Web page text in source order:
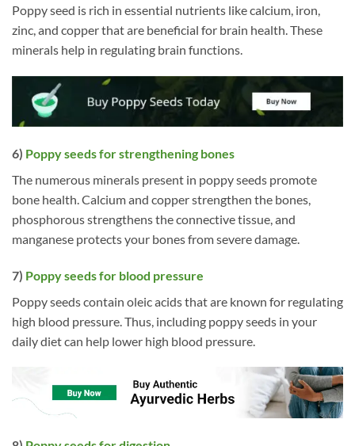
Poppy seed is rich in essential nutrients like calcium, iron,
zinc, and copper that are beneficial for brain health. These
minerals help in regulating brain functions.
6) Poppy seeds for strengthening bones
The numerous minerals present in poppy seeds promote
bone health. Calcium and copper strengthen the bones,
phosphorous strengthens the connective tissue, and
manganese protects your bones from severe damage.
7) Poppy seeds for blood pressure
Poppy seeds contain oleic acids that are known for regulating
high blood pressure. Thus, including poppy seeds in your
daily diet can help lower high blood pressure.